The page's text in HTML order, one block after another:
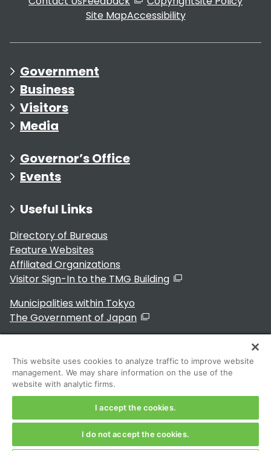
Site MapAccessibility
Government
Business
Visitors
Media
Governor’s Office
Events
Useful Links
Directory of Bureaus
Feature Websites
Affiliated Organizations
Visitor Sign-In to the TMG Building
Municipalities within Tokyo
The Government of Japan
For Residents
Copyright 2024～ Tokyo Metropolitan Government. All
This website uses cookies to analyze traffic to improve website
management. We may share information on the use of the
website with analytic firms.
I accept the cookies.
I do not accept the cookies.